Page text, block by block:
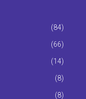
(84)
(66)
(14)
(8)
(8)